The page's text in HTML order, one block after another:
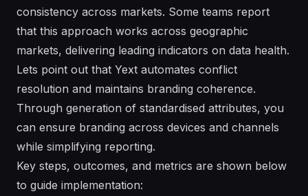
consistency across markets. Some teams report
that this approach works across geographic
markets, delivering leading indicators on data health.
Lets point out that Yext automates conflict
resolution and maintains branding coherence.
Through generation of standardised attributes, you
can ensure branding across devices and channels
while simplifying reporting.
Key steps, outcomes, and metrics are shown below
to guide implementation: